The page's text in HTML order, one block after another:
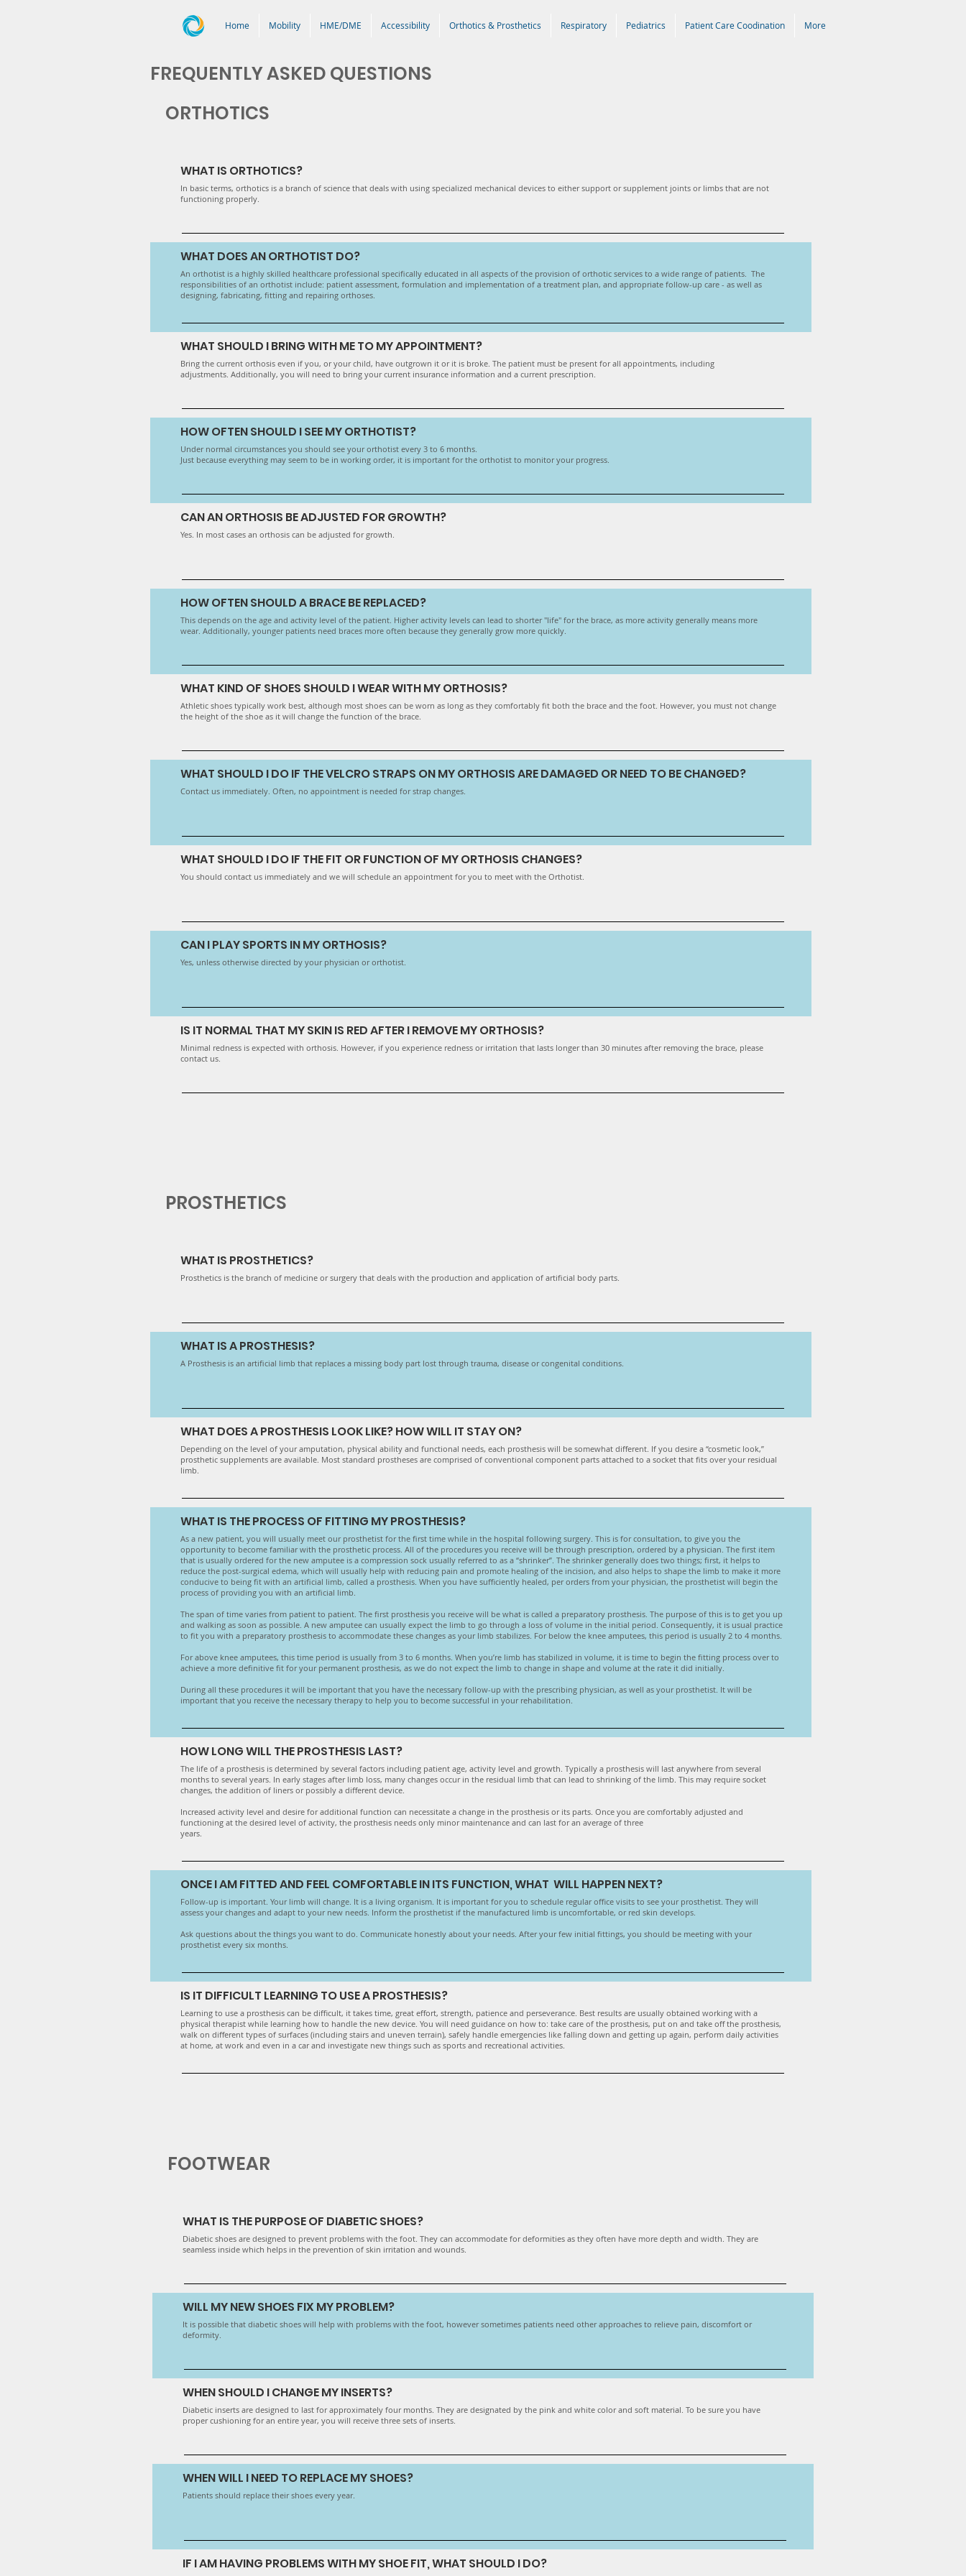
Home Mobility HME/DME Accessibility Orthotics & Prosthetics Respiratory Pediatrics Patient Care Coodination More
FREQUENTLY ASKED QUESTIONS
ORTHOTICS
WHAT IS ORTHOTICS?
In basic terms, orthotics is a branch of science that deals with using specialized mechanical devices to either support or supplement joints or limbs that are not
functioning properly.
WHAT DOES AN ORTHOTIST DO?
An orthotist is a highly skilled healthcare professional specifically educated in all aspects of the provision of orthotic services to a wide range of patients. The
responsibilities of an orthotist include: patient assessment, formulation and implementation of a treatment plan, and appropriate follow-up care - as well as
designing, fabricating, fitting and repairing orthoses.
WHAT SHOULD I BRING WITH ME TO MY APPOINTMENT?
​Bring the current orthosis even if you, or your child, have outgrown it or it is broke. The patient must be present for all appointments, including
adjustments. Additionally, you will need to bring your current insurance information and a current prescription.
HOW OFTEN SHOULD I SEE MY ORTHOTIST?
Under normal circumstances you should see your orthotist every 3 to 6 months.
Just because everything may seem to be in working order, it is important for the orthotist to monitor your progress.
CAN AN ORTHOSIS BE ADJUSTED FOR GROWTH?
Yes. In most cases an orthosis can be adjusted for growth.
HOW OFTEN SHOULD A BRACE BE REPLACED?
This depends on the age and activity level of the patient. Higher activity levels can lead to shorter "life" for the brace, as more activity generally means more
wear. Additionally, younger patients need braces more often because they generally grow more quickly.
WHAT KIND OF SHOES SHOULD I WEAR WITH MY ORTHOSIS?
Athletic shoes typically work best, although most shoes can be worn as long as they comfortably fit both the brace and the foot. However, you must not change
the height of the shoe as it will change the function of the brace.
WHAT SHOULD I DO IF THE VELCRO STRAPS ON MY ORTHOSIS ARE DAMAGED OR NEED TO BE CHANGED?
Contact us immediately. Often, no appointment is needed for strap changes.
WHAT SHOULD I DO IF THE FIT OR FUNCTION OF MY ORTHOSIS CHANGES?
You should contact us immediately and we will schedule an appointment for you to meet with the Orthotist.
CAN I PLAY SPORTS IN MY ORTHOSIS?
​Yes, unless otherwise directed by your physician or orthotist.
IS IT NORMAL THAT MY SKIN IS RED AFTER I REMOVE MY ORTHOSIS?
Minimal redness is expected with orthosis. However, if you experience redness or irritation that lasts longer than 30 minutes after removing the brace, please
contact us.
PROSTHETICS
WHAT IS PROSTHETICS?
Prosthetics is the branch of medicine or surgery that deals with the production and application of artificial body parts.
WHAT IS A PROSTHESIS?
A Prosthesis is an artificial limb that replaces a missing body part lost through trauma, disease or congenital conditions.
WHAT DOES A PROSTHESIS LOOK LIKE? HOW WILL IT STAY ON?
Depending on the level of your amputation, physical ability and functional needs, each prosthesis will be somewhat different. If you desire a “cosmetic look,”
prosthetic supplements are available. Most standard prostheses are comprised of conventional component parts attached to a socket that fits over your residual
limb.
WHAT IS THE PROCESS OF FITTING MY PROSTHESIS?
As a new patient, you will usually meet our prosthetist for the first time while in the hospital following surgery. This is for consultation, to give you the
opportunity to become familiar with the prosthetic process. All of the procedures you receive will be through prescription, ordered by a physician. The first item
that is usually ordered for the new amputee is a compression sock usually referred to as a “shrinker”. The shrinker generally does two things; first, it helps to
reduce the post-surgical edema, which will usually help with reducing pain and promote healing of the incision, and also helps to shape the limb to make it more
conducive to being fit with an artificial limb, called a prosthesis. When you have sufficiently healed, per orders from your physician, the prosthetist will begin the
process of providing you with an artificial limb.
The span of time varies from patient to patient. The first prosthesis you receive will be what is called a preparatory prosthesis. The purpose of this is to get you up
and walking as soon as possible. A new amputee can usually expect the limb to go through a loss of volume in the initial period. Consequently, it is usual practice
to fit you with a preparatory prosthesis to accommodate these changes as your limb stabilizes. For below the knee amputees, this period is usually 2 to 4 months.
For above knee amputees, this time period is usually from 3 to 6 months. When you’re limb has stabilized in volume, it is time to begin the fitting process over to
achieve a more definitive fit for your permanent prosthesis, as we do not expect the limb to change in shape and volume at the rate it did initially.
​During all these procedures it will be important that you have the necessary follow-up with the prescribing physician, as well as your prosthetist. It will be
important that you receive the necessary therapy to help you to become successful in your rehabilitation.
HOW LONG WILL THE PROSTHESIS LAST?
The life of a prosthesis is determined by several factors including patient age, activity level and growth. Typically a prosthesis will last anywhere from several
months to several years. In early stages after limb loss, many changes occur in the residual limb that can lead to shrinking of the limb. This may require socket
changes, the addition of liners or possibly a different device.
​Increased activity level and desire for additional function can necessitate a change in the prosthesis or its parts. Once you are comfortably adjusted and
functioning at the desired level of activity, the prosthesis needs only minor maintenance and can last for an average of three
years.
ONCE I AM FITTED AND FEEL COMFORTABLE IN ITS FUNCTION, WHAT WILL HAPPEN NEXT?
Follow-up is important. Your limb will change. It is a living organism. It is important for you to schedule regular office visits to see your prosthetist. They will
assess your changes and adapt to your new needs. Inform the prosthetist if the manufactured limb is uncomfortable, or red skin develops.
​Ask questions about the things you want to do. Communicate honestly about your needs. After your few initial fittings, you should be meeting with your
prosthetist every six months.
IS IT DIFFICULT LEARNING TO USE A PROSTHESIS?
Learning to use a prosthesis can be difficult, it takes time, great effort, strength, patience and perseverance. Best results are usually obtained working with a
physical therapist while learning how to handle the new device. You will need guidance on how to: take care of the prosthesis, put on and take off the prosthesis,
walk on different types of surfaces (including stairs and uneven terrain), safely handle emergencies like falling down and getting up again, perform daily activities
at home, at work and even in a car and investigate new things such as sports and recreational activities.
FOOTWEAR
WHAT IS THE PURPOSE OF DIABETIC SHOES?
Diabetic shoes are designed to prevent problems with the foot. They can accommodate for deformities as they often have more depth and width. They are
seamless inside which helps in the prevention of skin irritation and wounds.
WILL MY NEW SHOES FIX MY PROBLEM?
It is possible that diabetic shoes will help with problems with the foot, however sometimes patients need other approaches to relieve pain, discomfort or
deformity.
WHEN SHOULD I CHANGE MY INSERTS?
Diabetic inserts are designed to last for approximately four months. They are designated by the pink and white color and soft material. To be sure you have
proper cushioning for an entire year, you will receive three sets of inserts.
WHEN WILL I NEED TO REPLACE MY SHOES?
Patients should replace their shoes every year.
IF I AM HAVING PROBLEMS WITH MY SHOE FIT, WHAT SHOULD I DO?